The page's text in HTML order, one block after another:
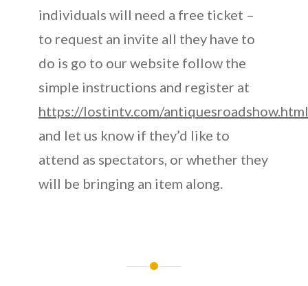
individuals will need a free ticket –
to request an invite all they have to
do is go to our website follow the
simple instructions and register at
https://lostintv.com/antiquesroadshow.html
and let us know if they’d like to
attend as spectators, or whether they
will be bringing an item along.